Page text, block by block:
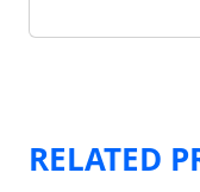
RELATED